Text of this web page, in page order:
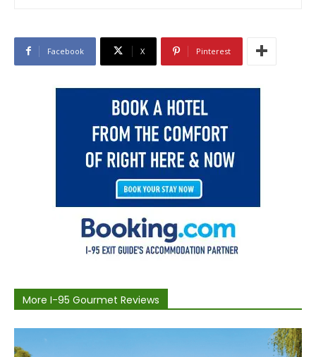
Facebook X Pinterest
More I-95 Gourmet Reviews